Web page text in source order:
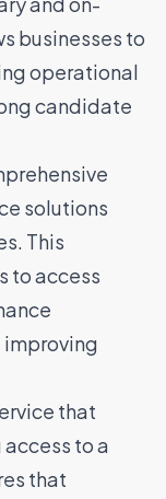
businesses to
operational
candidate
solutions
This
to access
that
to a
that